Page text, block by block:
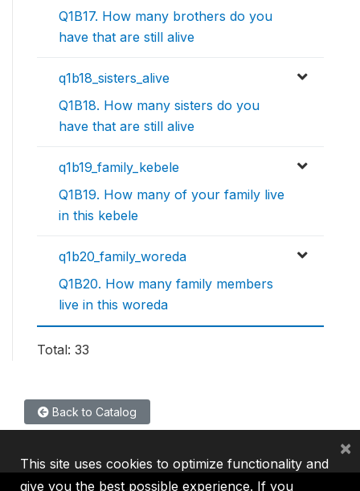
Q1B17. How many brothers do you
have that are still alive
q1b18_sisters_alive
Q1B18. How many sisters do you
have that are still alive
q1b19_family_kebele
Q1B19. How many of your family live
in this kebele
q1b20_family_woreda
Q1B20. How many family members
live in this woreda
Total: 33
Back to Catalog
This site uses cookies to optimize functionality and
give you the best possible experience. If you
×